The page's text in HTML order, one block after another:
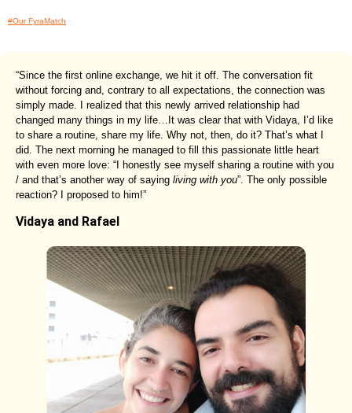
#Our FyraMatch
“Since the first online exchange, we hit it off. The conversation fit
without forcing and, contrary to all expectations, the connection was
simply made. I realized that this newly arrived relationship had
changed many things in my life…It was clear that with Vidaya, I’d like
to share a routine, share my life. Why not, then, do it? That’s what I
did. The next morning he managed to fill this passionate little heart
with even more love: “I honestly see myself sharing a routine with you
/ and that’s another way of saying living with you”. The only possible
reaction? I proposed to him!”
Vidaya and Rafael